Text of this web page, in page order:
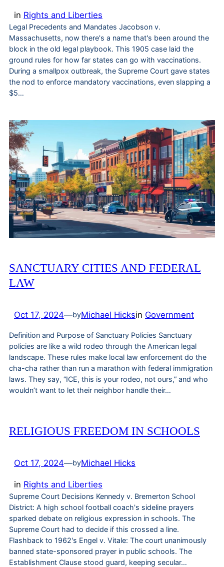
in Rights and Liberties
Legal Precedents and Mandates Jacobson v.
Massachusetts, now there's a name that's been around the
block in the old legal playbook. This 1905 case laid the
ground rules for how far states can go with vaccinations.
During a smallpox outbreak, the Supreme Court gave states
the nod to enforce mandatory vaccinations, even slapping a
$5…
SANCTUARY CITIES AND FEDERAL
LAW
Oct 17, 2024—byMichael Hicksin Government
Definition and Purpose of Sanctuary Policies Sanctuary
policies are like a wild rodeo through the American legal
landscape. These rules make local law enforcement do the
cha-cha rather than run a marathon with federal immigration
laws. They say, “ICE, this is your rodeo, not ours,” and who
wouldn’t want to let their neighbor handle their…
RELIGIOUS FREEDOM IN SCHOOLS
Oct 17, 2024—byMichael Hicks
in Rights and Liberties
Supreme Court Decisions Kennedy v. Bremerton School
District: A high school football coach's sideline prayers
sparked debate on religious expression in schools. The
Supreme Court had to decide if this crossed a line.
Flashback to 1962's Engel v. Vitale: The court unanimously
banned state-sponsored prayer in public schools. The
Establishment Clause stood guard, keeping secular…